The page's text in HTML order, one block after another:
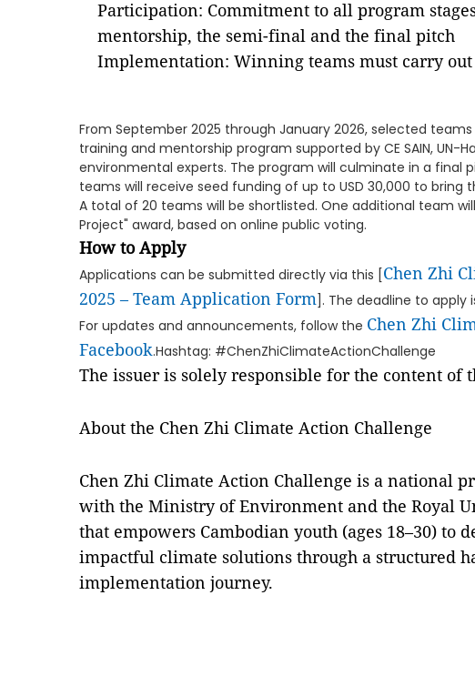
Participation: Commitment to all program
mentorship, the semi-final and the final pitch
Implementation: Winning teams must carry
From September 2025 through January 2026, selected
training and mentorship program supported by CE SAIN, UN-
environmental experts. The program will culminate in a final
teams will receive seed funding of up to USD 30,000 to bring
A total of 20 teams will be shortlisted. One additional team
Project" award, based on online public voting.
How to Apply
Applications can be submitted directly via this [Chen Zhi
2025 – Team Application Form]. The deadline to apply
For updates and announcements, follow the Chen Zhi
Facebook.Hashtag: #ChenZhiClimateActionChallenge
The issuer is solely responsible for the content of
About the Chen Zhi Climate Action Challenge
Chen Zhi Climate Action Challenge is a national
with the Ministry of Environment and the Royal
that empowers Cambodian youth (ages 18–30) to
impactful climate solutions through a structured
implementation journey.